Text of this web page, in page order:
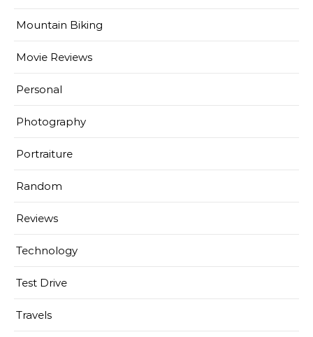
Mountain Biking
Movie Reviews
Personal
Photography
Portraiture
Random
Reviews
Technology
Test Drive
Travels